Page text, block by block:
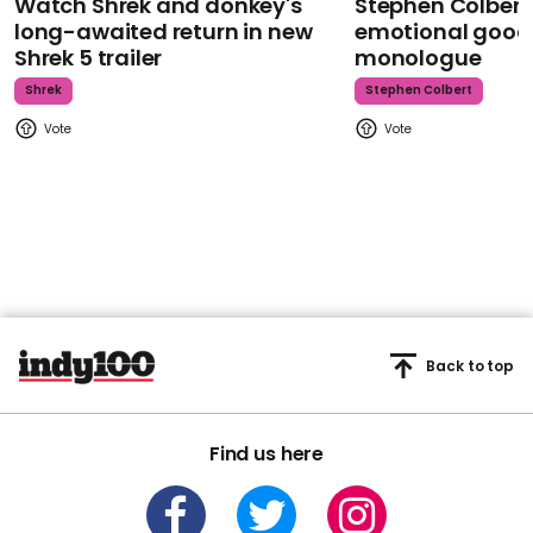
long-awaited return in new
Shrek 5 trailer
Shrek
emotional
monologue
Stephen Colbert
Find us here
Back to top